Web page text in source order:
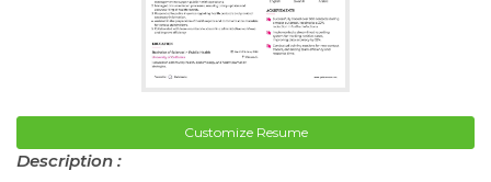
Customize Resume
Description :